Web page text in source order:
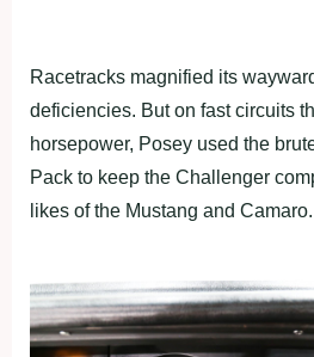
Racetracks magnified its
deficiencies. But on fast circuits
horsepower, Posey used the
Pack to keep the Challenger
likes of the Mustang and Camaro.